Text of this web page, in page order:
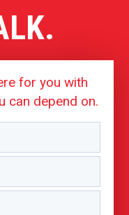
for you with
can depend on.